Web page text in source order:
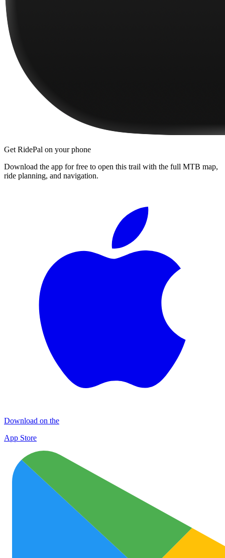
Get RidePal on your phone
Download the app for free to open this trail with the full MTB map,
ride planning, and navigation.
Download on the
App Store